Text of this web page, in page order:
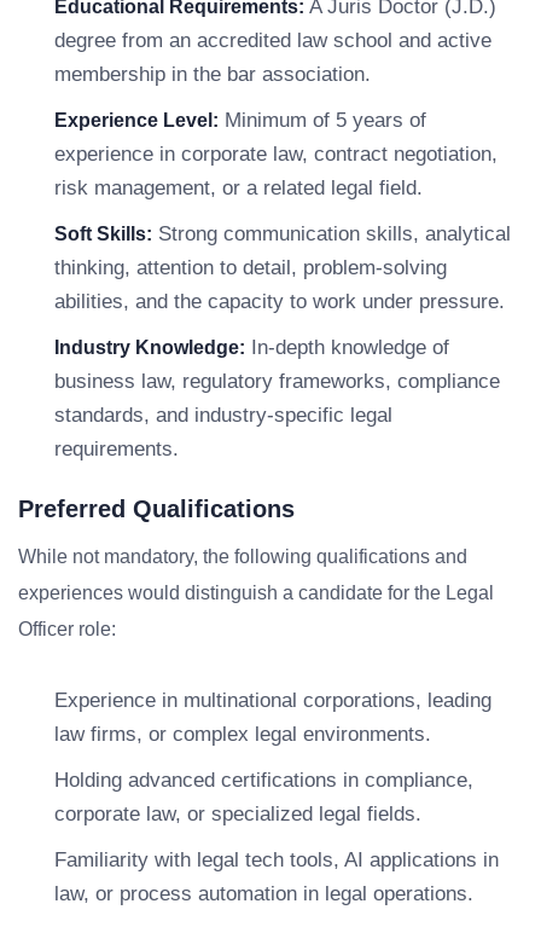
Educational Requirements: A Juris Doctor (J.D.)
degree from an accredited law school and active
membership in the bar association.
Experience Level: Minimum of 5 years of
experience in corporate law, contract negotiation,
risk management, or a related legal field.
Soft Skills: Strong communication skills, analytical
thinking, attention to detail, problem-solving
abilities, and the capacity to work under pressure.
Industry Knowledge: In-depth knowledge of
business law, regulatory frameworks, compliance
standards, and industry-specific legal
requirements.
Preferred Qualifications
While not mandatory, the following qualifications and
experiences would distinguish a candidate for the Legal
Officer role:
Experience in multinational corporations, leading
law firms, or complex legal environments.
Holding advanced certifications in compliance,
corporate law, or specialized legal fields.
Familiarity with legal tech tools, AI applications in
law, or process automation in legal operations.